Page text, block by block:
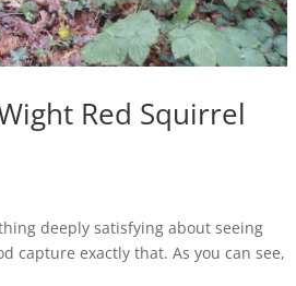
Red Squirrel
deeply satisfying about seeing
capture exactly that. As you can see,